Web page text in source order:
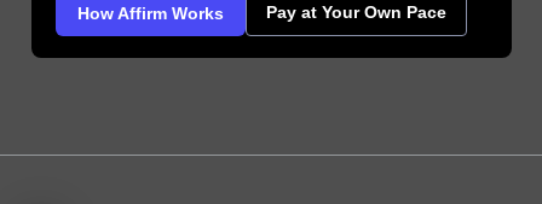
How Affirm Works Pay at Your Own Pace